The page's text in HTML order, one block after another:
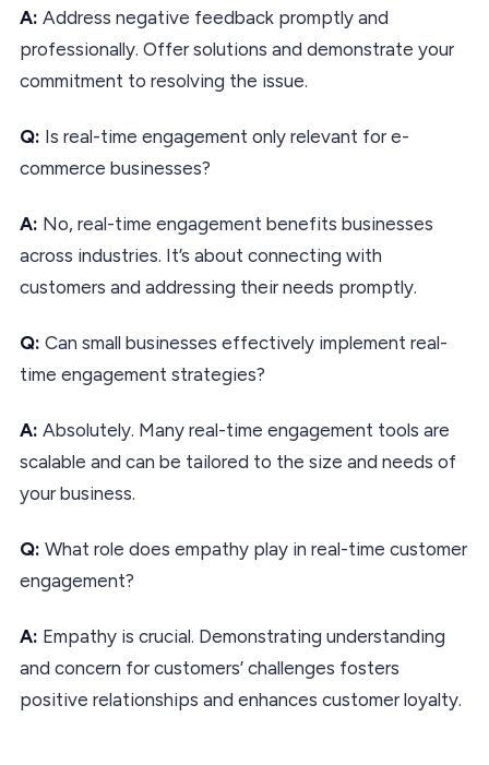
A: Address negative feedback promptly and
professionally. Offer solutions and demonstrate your
commitment to resolving the issue.
Q: Is real-time engagement only relevant for e-
commerce businesses?
A: No, real-time engagement benefits businesses
across industries. It’s about connecting with
customers and addressing their needs promptly.
Q: Can small businesses effectively implement real-
time engagement strategies?
A: Absolutely. Many real-time engagement tools are
scalable and can be tailored to the size and needs of
your business.
Q: What role does empathy play in real-time customer
engagement?
A: Empathy is crucial. Demonstrating understanding
and concern for customers’ challenges fosters
positive relationships and enhances customer loyalty.